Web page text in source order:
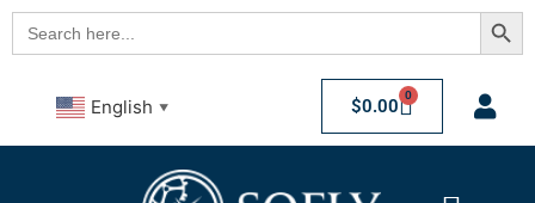
Search
for:
English ▼ $0.00 0